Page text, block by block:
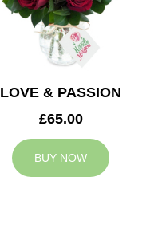
LOVE & PASSION
£65.00
BUY NOW